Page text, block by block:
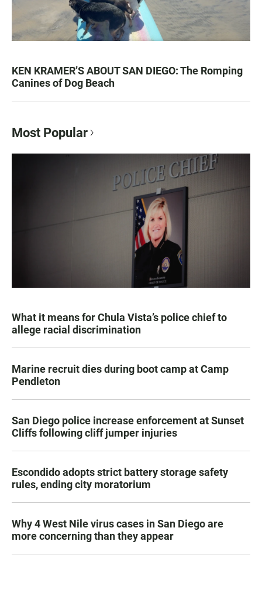
KEN KRAMER’S ABOUT SAN DIEGO: The Romping
Canines of Dog Beach
Most Popular
What it means for Chula Vista’s police chief to
allege racial discrimination
Marine recruit dies during boot camp at Camp
Pendleton
San Diego police increase enforcement at Sunset
Cliffs following cliff jumper injuries
Escondido adopts strict battery storage safety
rules, ending city moratorium
Why 4 West Nile virus cases in San Diego are
more concerning than they appear